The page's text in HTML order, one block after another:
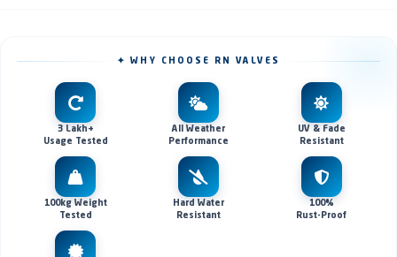
✦ WHY CHOOSE RN VALVES
3 Lakh+
Usage Tested
All Weather
Performance
UV & Fade
Resistant
100kg Weight
Tested
Hard Water
Resistant
100%
Rust-Proof